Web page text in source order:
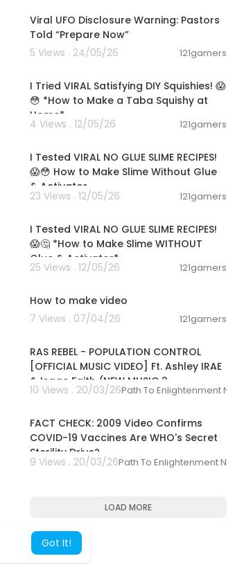
Got It!
Viral UFO Disclosure Warning: Pastors
Told “Prepare Now”
5 Views . 24/05/26
121gamers
I Tried VIRAL Satisfying DIY Squishies! 😱
😳 *How to Make a Taba Squishy at
Home*
4 Views . 12/05/26 121gamers
I Tested VIRAL NO GLUE SLIME RECIPES!
😱😳 How to Make Slime Without Glue
& Activator
23 Views . 12/05/26 121gamers
I Tested VIRAL NO GLUE SLIME RECIPES!
😱🤔 *How to Make Slime WITHOUT
Glue & Activator*
25 Views . 12/05/26 121gamers
How to make video
7 Views . 07/04/26
121gamers
RAS REBEL - POPULATION CONTROL
[OFFICIAL MUSIC VIDEO] Ft. Ashley IRAE
& Isaac Faith (NEW MUSIC 2
10 Views . 20/03/26Path To Enlightenment
FACT CHECK: 2009 Video Confirms
COVID-19 Vaccines Are WHO's Secret
Sterility Drive?
9 Views . 20/03/26Path To Enlightenment
LOAD MORE